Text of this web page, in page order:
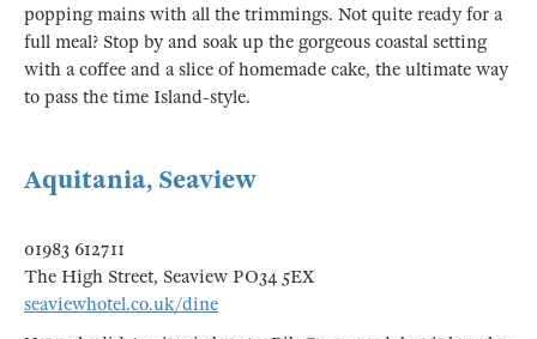
popping mains with all the trimmings. Not quite ready for a
full meal? Stop by and soak up the gorgeous coastal setting
with a coffee and a slice of homemade cake, the ultimate way
to pass the time Island-style.
Aquitania, Seaview
01983 612711
The High Street, Seaview PO34 5EX
seaviewhotel.co.uk/dine